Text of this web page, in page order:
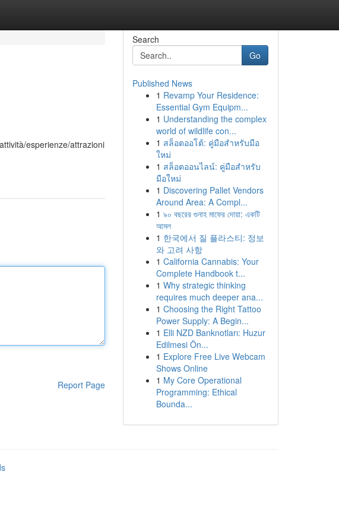
esperienze/attrazioni
Report Page
Search
Go
Published News
1 Revamp Your Residence:
Essential Gym Equipm...
1 Understanding the complex
world of wildlife con...
1 สล็อตออโต้: คู่มือสำหรับมือ
ใหม่
1 สล็อตออนไลน์: คู่มือสำหรับ
มือใหม่
1 Discovering Pallet Vendors
Around Area: A Compl...
1 ৯০ বছরের গুনাহ মাফের দোয়া: একটি
আমল
1 한국에서 질 플라스티: 정보
와 고려 사항
1 California Cannabis: Your
Complete Handbook t...
1 Why strategic thinking
requires much deeper ana...
1 Choosing the Right Tattoo
Power Supply: A Begin...
1 Elli NZD Banknotları: Huzur
Edilmesi Ön...
1 Explore Free Live Webcam
Shows Online
1 My Core Operational
Programming: Ethical
Bounda...